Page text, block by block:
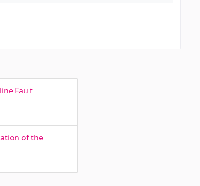
Fault
of the